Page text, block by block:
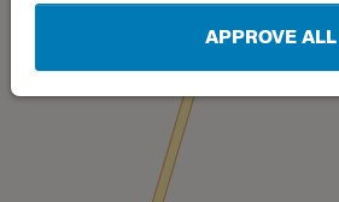
APPROVE ALL